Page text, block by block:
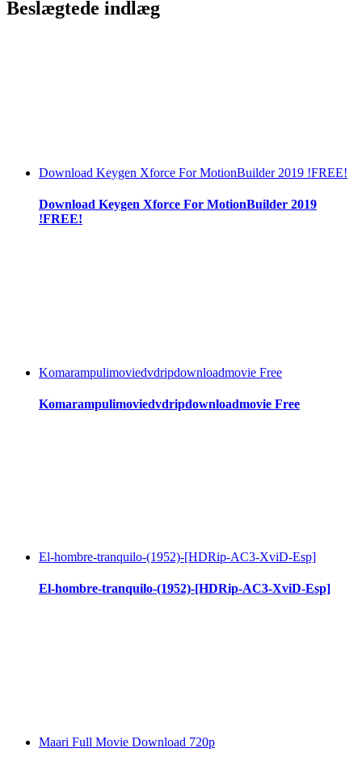
Beslægtede indlæg
Download Keygen Xforce For MotionBuilder 2019 !FREE!
Download Keygen Xforce For MotionBuilder 2019
!FREE!
Komarampulimoviedvdripdownloadmovie Free
Komarampulimoviedvdripdownloadmovie Free
El-hombre-tranquilo-(1952)-[HDRip-AC3-XviD-Esp]
El-hombre-tranquilo-(1952)-[HDRip-AC3-XviD-Esp]
Maari Full Movie Download 720p